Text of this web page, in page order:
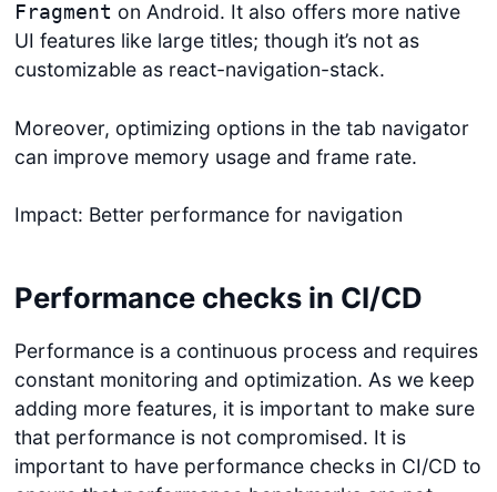
Fragment on Android. It also offers more native
UI features like large titles; though it’s not as
customizable as react-navigation-stack.
Moreover, optimizing options in the tab navigator
can improve memory usage and frame rate.
Impact: Better performance for navigation
Performance checks in CI/CD
Performance is a continuous process and requires
constant monitoring and optimization. As we keep
adding more features, it is important to make sure
that performance is not compromised. It is
important to have performance checks in CI/CD to